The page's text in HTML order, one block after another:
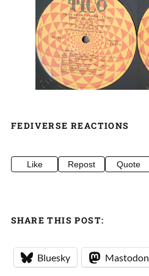
FEDIVERSE REACTIONS
Like Repost Quote
SHARE THIS POST:
Bluesky Mastodon